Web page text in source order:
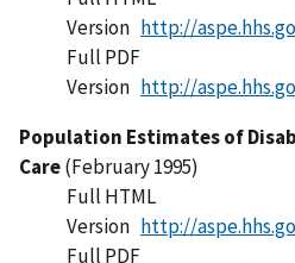
Version http://
Full PDF
Version http://
Population Estimates of
Care(February 1995)
Full HTML
Version http://
Full PDF